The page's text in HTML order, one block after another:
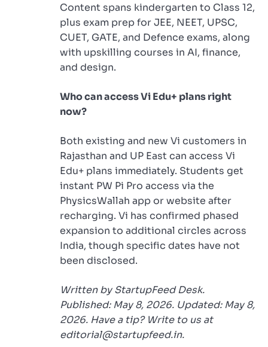
Content spans kindergarten to Class 12,
plus exam prep for JEE, NEET, UPSC,
CUET, GATE, and Defence exams, along
with upskilling courses in AI, finance,
and design.
Who can access Vi Edu+ plans right
now?
Both existing and new Vi customers in
Rajasthan and UP East can access Vi
Edu+ plans immediately. Students get
instant PW Pi Pro access via the
PhysicsWallah app or website after
recharging. Vi has confirmed phased
expansion to additional circles across
India, though specific dates have not
been disclosed.
Written by StartupFeed Desk.
Published: May 8, 2026. Updated: May 8,
2026. Have a tip? Write to us at
editorial@startupfeed.in.